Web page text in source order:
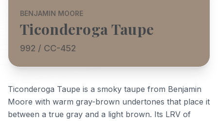
BENJAMIN MOORE
Ticonderoga Taupe
992 / CC-452
Ticonderoga Taupe is a smoky taupe from Benjamin
Moore with warm gray-brown undertones that place it
between a true gray and a light brown. Its LRV of